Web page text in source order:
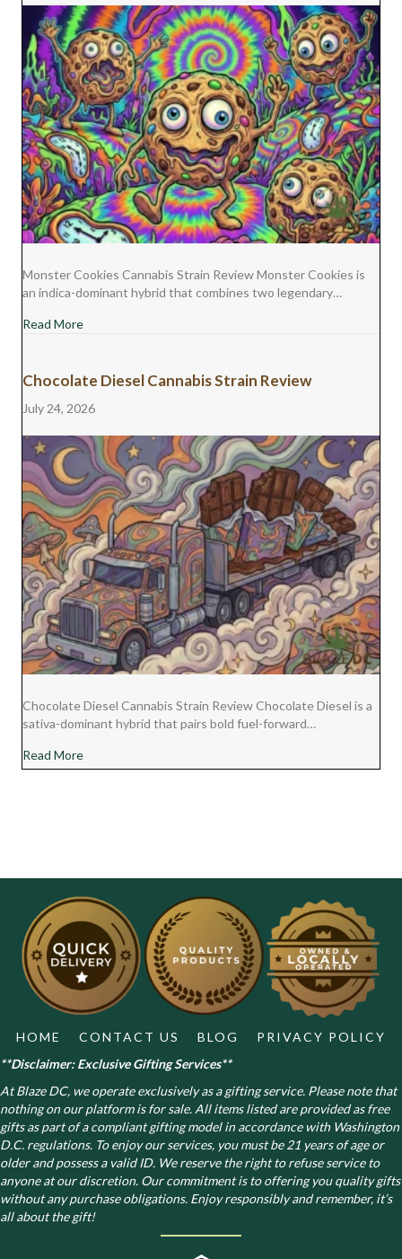
Monster Cookies Cannabis Strain Review Monster Cookies is
an indica-dominant hybrid that combines two legendary…
Read Moreabout Monster Cookies Cannabis Strain Review
Chocolate Diesel Cannabis Strain Review
July 24, 2026
Chocolate Diesel Cannabis Strain Review Chocolate Diesel is a
sativa-dominant hybrid that pairs bold fuel-forward…
Read Moreabout Chocolate Diesel Cannabis Strain Review
HOME CONTACT US BLOG
PRIVACY POLICY
**Disclaimer: Exclusive Gifting Services**
At Blaze DC, we operate exclusively as a gifting service. Please note that
nothing on our platform is for sale. All items listed are provided as free
gifts as part of a compliant gifting model in accordance with Washington
D.C. regulations. To enjoy our services, you must be 21 years of age or
older and possess a valid ID. We reserve the right to refuse service to
anyone at our discretion. Our commitment is to offering you quality gifts
without any purchase obligations. Enjoy responsibly and remember, it’s
all about the gift!